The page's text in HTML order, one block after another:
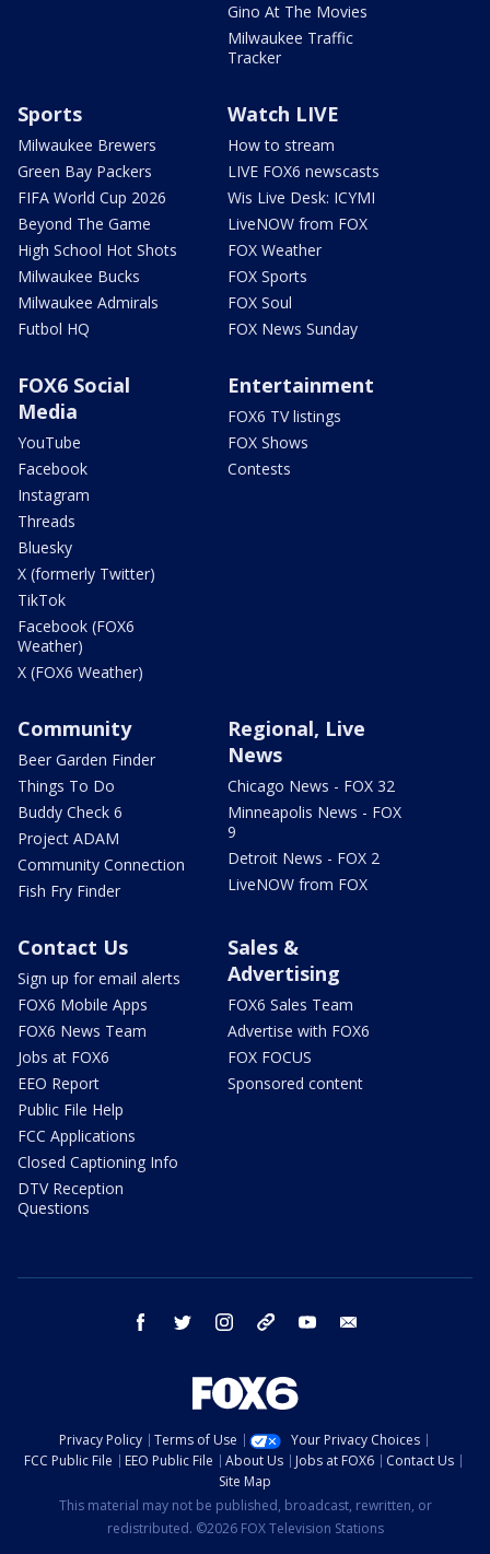
Gino At The Movies
Milwaukee Traffic
Tracker
Sports
Milwaukee Brewers
Green Bay Packers
FIFA World Cup 2026
Beyond The Game
High School Hot Shots
Milwaukee Bucks
Milwaukee Admirals
Futbol HQ
Watch LIVE
How to stream
LIVE FOX6 newscasts
Wis Live Desk: ICYMI
LiveNOW from FOX
FOX Weather
FOX Sports
FOX Soul
FOX News Sunday
FOX6 Social
Media
YouTube
Facebook
Instagram
Threads
Bluesky
X (formerly Twitter)
TikTok
Facebook (FOX6
Weather)
X (FOX6 Weather)
Entertainment
FOX6 TV listings
FOX Shows
Contests
Community
Beer Garden Finder
Things To Do
Buddy Check 6
Project ADAM
Community Connection
Fish Fry Finder
Regional, Live
News
Chicago News - FOX 32
Minneapolis News - FOX
9
Detroit News - FOX 2
LiveNOW from FOX
Contact Us
Sign up for email alerts
FOX6 Mobile Apps
FOX6 News Team
Jobs at FOX6
EEO Report
Public File Help
FCC Applications
Closed Captioning Info
DTV Reception
Questions
Sales &
Advertising
FOX6 Sales Team
Advertise with FOX6
FOX FOCUS
Sponsored content
facebook twitter instagram threads youtube
Privacy Policy Terms of Use
Your Privacy Choices
FCC Public File
EEO Public File About Us Jobs at FOX6
Contact Us
Site Map
This material may not be published, broadcast, rewritten, or
redistributed. ©2026 FOX Television Stations